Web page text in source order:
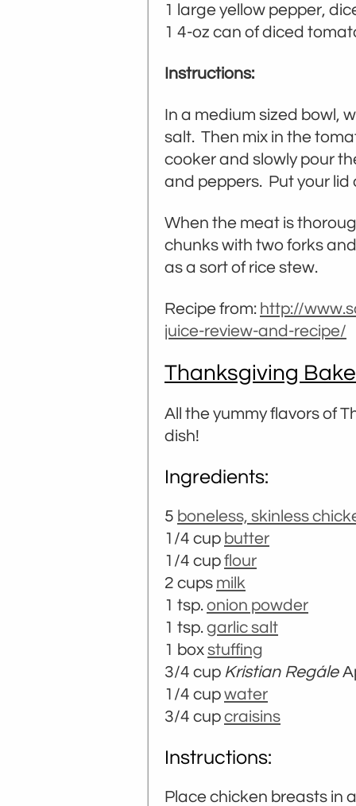
1 large yellow pepper,
1 4-oz can of diced
Instructions:
In a medium sized bowl,
salt. Then mix in the
cooker and slowly pour
and peppers. Put your lid
When the meat is
chunks with two forks
as a sort of rice stew.
Recipe from: http://
juice-review-and-recipe/
Thanksgiving Bake
All the yummy flavors of
dish!
Ingredients:
5 boneless, skinless
1/4 cup butter
1/4 cupflour
2 cups milk
1 tsp.onion powder
1 tsp.garlic salt
1 boxstuffing
3/4 cup Kristian Regále
1/4 cupwater
3/4 cupcraisins
Instructions:
Place chicken breasts in